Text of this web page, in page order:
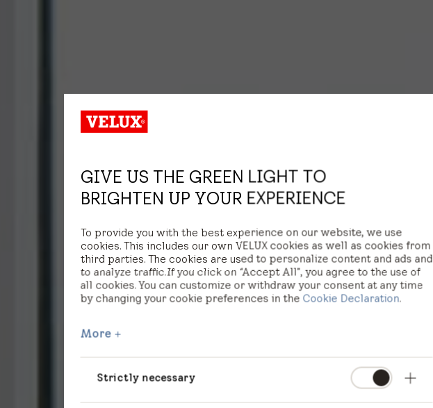
GIVE US THE GREEN LIGHT TO
BRIGHTEN UP YOUR EXPERIENCE
To provide you with the best experience on our website, we use
cookies. This includes our own VELUX cookies as well as cookies from
third parties. The cookies are used to personalize content and ads and
to analyze traffic. If you click on “Accept All”, you agree to the use of
all cookies. You can customize or withdraw your consent at any time
by changing your cookie preferences in the Cookie Declaration.
More
Strictly necessary